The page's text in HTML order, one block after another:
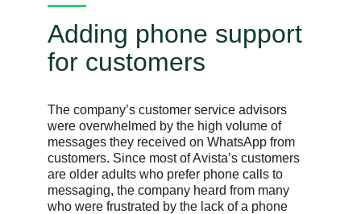
Adding phone support
for customers
The company’s customer service advisors
were overwhelmed by the high volume of
messages they received on WhatsApp from
customers. Since most of Avista’s customers
are older adults who prefer phone calls to
messaging, the company heard from many
who were frustrated by the lack of a phone